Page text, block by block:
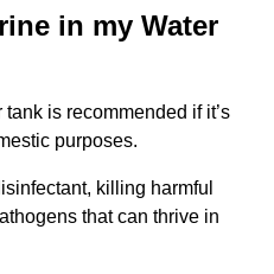
in my Water
is recommended if it’s
purposes.
killing harmful
that can thrive in